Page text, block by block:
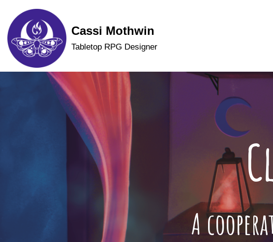
Skip
to
content
Cassi Mothwin
Tabletop RPG Designer
A